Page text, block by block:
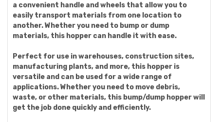
a convenient handle and wheels that allow you to
easily transport materials from one location to
another. Whether you need to bump or dump
materials, this hopper can handle it with ease.
Perfect for use in warehouses, construction sites,
manufacturing plants, and more, this hopper is
versatile and can be used for a wide range of
applications. Whether you need to move debris,
waste, or other materials, this bump/dump hopper will
get the job done quickly and efficiently.